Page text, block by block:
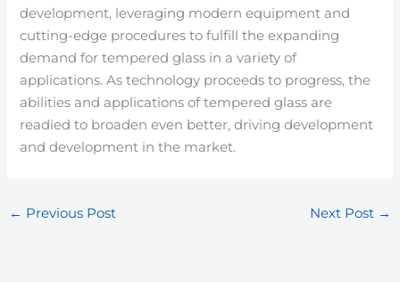
development, leveraging modern equipment and
cutting-edge procedures to fulfill the expanding
demand for tempered glass in a variety of
applications. As technology proceeds to progress, the
abilities and applications of tempered glass are
readied to broaden even better, driving development
and development in the market.
← Previous Post Next Post →